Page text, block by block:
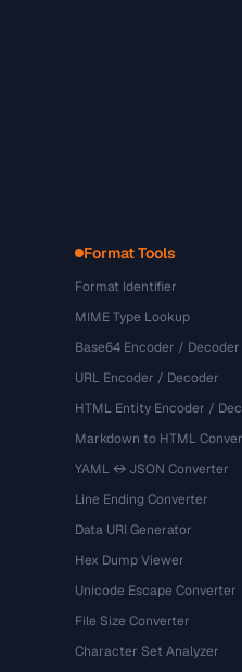
Format Tools
Format Identifier
MIME Type Lookup
Base64 Encoder / Decoder
URL Encoder / Decoder
HTML Entity Encoder /
Markdown to HTML
YAML ↔ JSON Converter
Line Ending Converter
Data URI Generator
Hex Dump Viewer
Unicode Escape Converter
File Size Converter
Character Set Analyzer